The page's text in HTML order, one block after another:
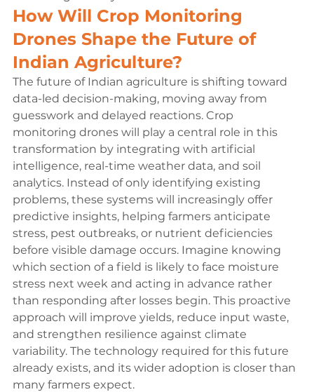
How Will Crop Monitoring
Drones Shape the Future of
Indian Agriculture?
The future of Indian agriculture is shifting toward
data-led decision-making, moving away from
guesswork and delayed reactions. Crop
monitoring drones will play a central role in this
transformation by integrating with artificial
intelligence, real-time weather data, and soil
analytics. Instead of only identifying existing
problems, these systems will increasingly offer
predictive insights, helping farmers anticipate
stress, pest outbreaks, or nutrient deficiencies
before visible damage occurs. Imagine knowing
which section of a field is likely to face moisture
stress next week and acting in advance rather
than responding after losses begin. This proactive
approach will improve yields, reduce input waste,
and strengthen resilience against climate
variability. The technology required for this future
already exists, and its wider adoption is closer than
many farmers expect.